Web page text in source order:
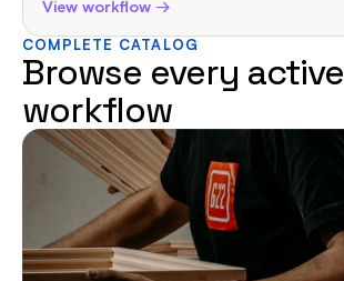
View workflow →
COMPLETE CATALOG
Browse every active
workflow